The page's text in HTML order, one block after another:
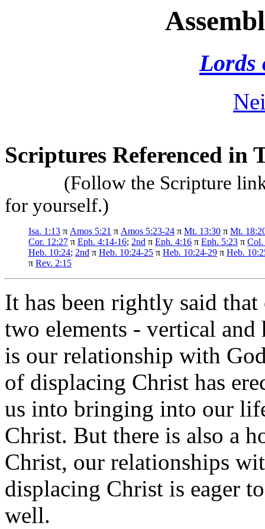
Lords
Scriptures Referenced in
(Follow the Scripture
for yourself.)
Isa. 1:13 π Amos 5:21 π Amos 5:23-24 π Mt. 13:30 π Mt.
Cor. 12:27 π Eph. 4:14-16; 2nd π Eph. 4:16 π Eph. 5:23 π Col.
Heb. 10:24; 2nd π Heb. 10:24-25 π Heb. 10:24-29 π Heb.
π Rev. 2:15
It has been rightly said
two elements - vertical
is our relationship with
of displacing Christ has
us into bringing into our
Christ. But there is also a
Christ, our relationships
displacing Christ is eager
well.